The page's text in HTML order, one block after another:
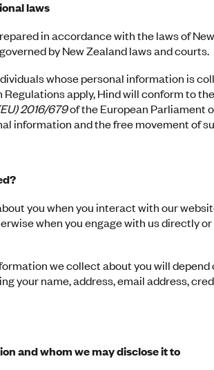
laws
in accordance with the laws of
by New Zealand laws and courts.
whose personal information is
apply, Hind will conform to
2016/679of the European Parliament
information and the free movement of
you when you interact with our
when you engage with us directly
we collect about you will
your name, address, email address,
and whom we may disclose it to